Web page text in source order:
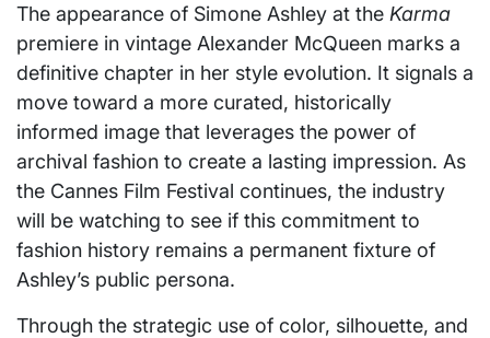
The appearance of Simone Ashley at the Karma
premiere in vintage Alexander McQueen marks a
definitive chapter in her style evolution. It signals a
move toward a more curated, historically
informed image that leverages the power of
archival fashion to create a lasting impression. As
the Cannes Film Festival continues, the industry
will be watching to see if this commitment to
fashion history remains a permanent fixture of
Ashley’s public persona.
Through the strategic use of color, silhouette, and